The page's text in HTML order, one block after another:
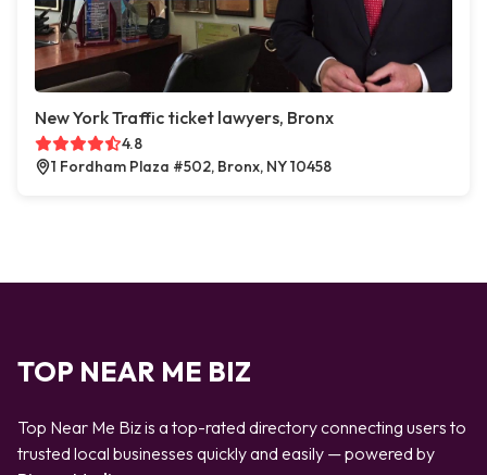
New York Traffic ticket lawyers, Bronx
4.8
1 Fordham Plaza #502, Bronx, NY 10458
TOP NEAR ME BIZ
Top Near Me Biz is a top-rated directory connecting users to
trusted local businesses quickly and easily — powered by